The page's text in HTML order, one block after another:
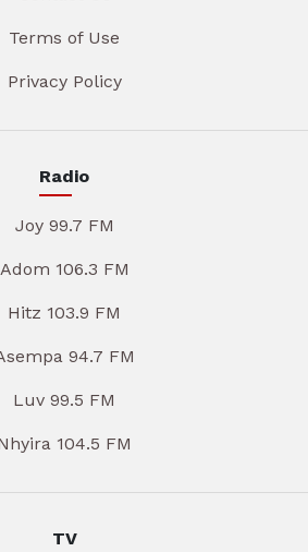
Terms of Use
Privacy Policy
Radio
Joy 99.7 FM
Adom 106.3 FM
Hitz 103.9 FM
94.7 FM
Luv 99.5 FM
104.5 FM
TV